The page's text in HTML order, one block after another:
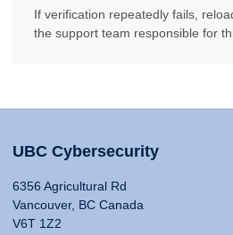
If verification repeatedly fails,
the support team responsible for
UBC Cybersecurity
6356 Agricultural Rd
Vancouver, BC Canada
V6T 1Z2